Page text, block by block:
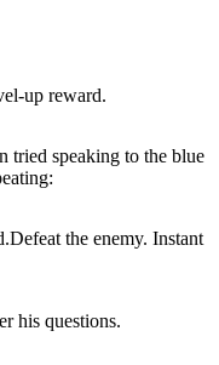
up reward.
speaking to the blue
the enemy. Instant
his questions.